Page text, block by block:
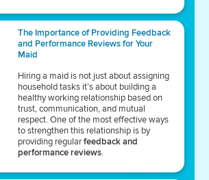
The Importance of Providing Feedback
and Performance Reviews for Your
Maid
Hiring a maid is not just about assigning
household tasks it’s about building a
healthy working relationship based on
trust, communication, and mutual
respect. One of the most effective ways
to strengthen this relationship is by
providing regularfeedback and
performance reviews.